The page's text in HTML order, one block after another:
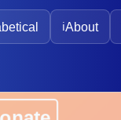
ℹ️About